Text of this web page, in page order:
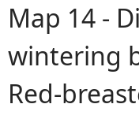
Y
o
u
Map 14 -
wintering
Red-